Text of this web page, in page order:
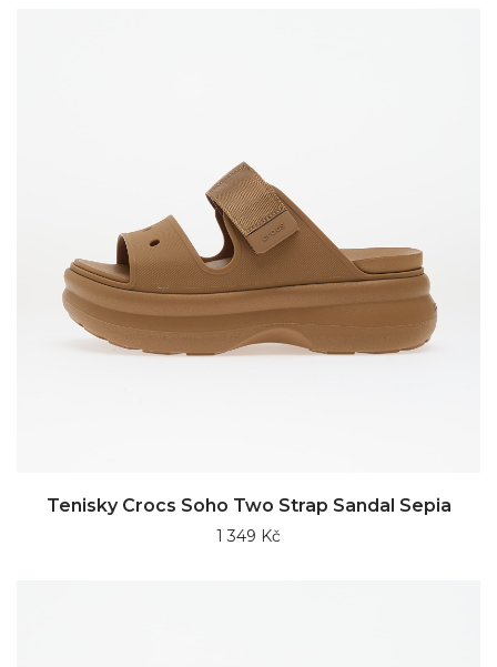
Tenisky Crocs Soho Two Strap Sandal Sepia
1 349 Kč